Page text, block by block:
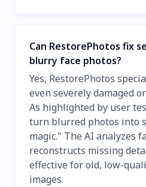
Can RestorePhotos fix
blurry face photos?
Yes, RestorePhotos
even severely damaged
As highlighted by user
turn blurred photos into
magic." The AI analyzes
reconstructs missing
effective for old, low-
images.